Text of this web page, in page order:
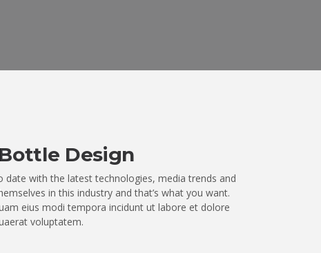
Design
date with the latest technologies, media trends and
in this industry and that’s what you want.
eius modi tempora incidunt ut labore et dolore
voluptatem.